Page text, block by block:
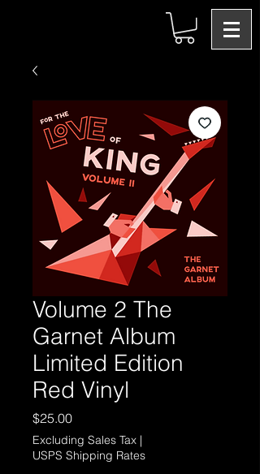
Volume 2 The
Garnet Album
Limited Edition
Red Vinyl
$25.00Price
Excluding Sales Tax |
USPS Shipping Rates